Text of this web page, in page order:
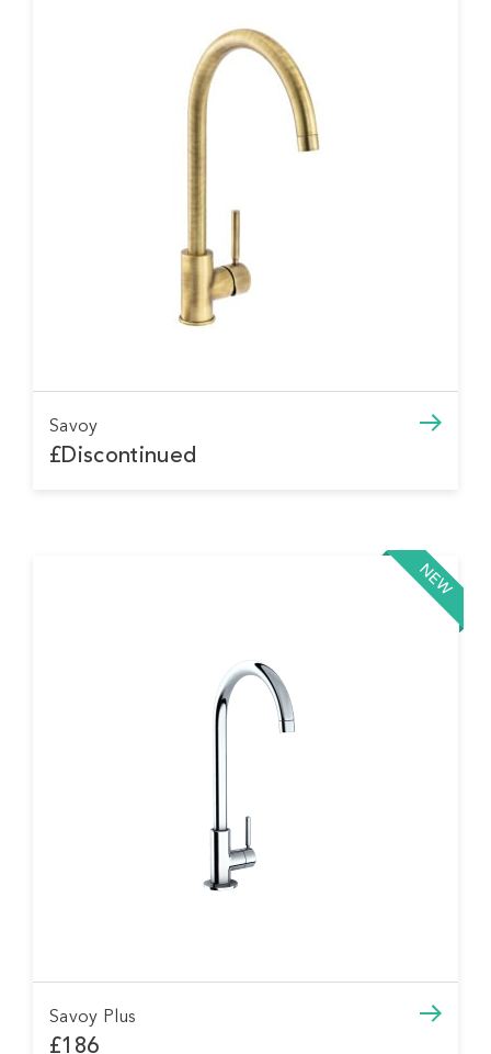
Savoy
£Discontinued
NEW
Savoy Plus
£186